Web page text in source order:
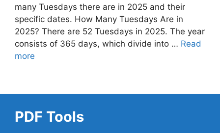
many Tuesdays there are in 2025 and their
specific dates. How Many Tuesdays Are in
2025? There are 52 Tuesdays in 2025. The year
consists of 365 days, which divide into … Read
more
PDF Tools